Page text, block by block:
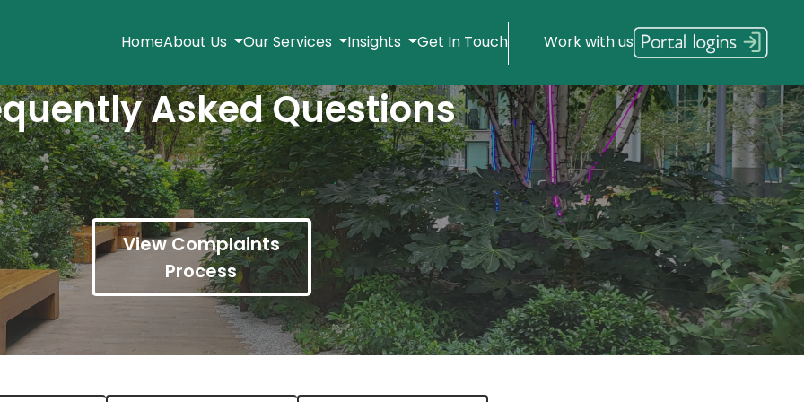
HomeAbout Us Our Services Insights Get In Touch Work with us
Asked Questions
View Complaints
Process